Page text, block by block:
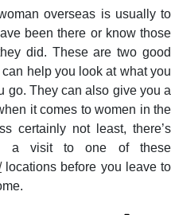
overseas is usually to
been there or know those
did. These are two good
help you look at what you
go. They can also give you a
it comes to women in the
certainly not least, there’s
a visit to one of these
locations before you leave to